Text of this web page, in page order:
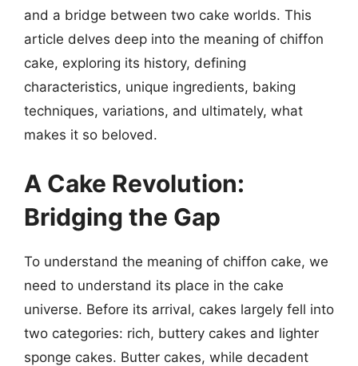
and a bridge between two cake worlds. This
article delves deep into the meaning of chiffon
cake, exploring its history, defining
characteristics, unique ingredients, baking
techniques, variations, and ultimately, what
makes it so beloved.
A Cake Revolution:
Bridging the Gap
To understand the meaning of chiffon cake, we
need to understand its place in the cake
universe. Before its arrival, cakes largely fell into
two categories: rich, buttery cakes and lighter
sponge cakes. Butter cakes, while decadent